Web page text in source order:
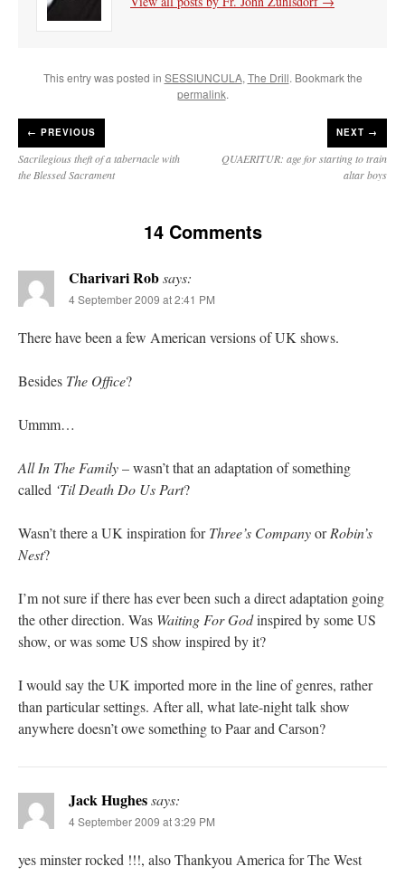
This entry was posted in SESSIUNCULA,The Drill. Bookmark the
permalink.
← PREVIOUS
Sacrilegious theft of a tabernacle with
the Blessed Sacrament
NEXT →
QUAERITUR: age for starting to train
altar boys
14 Comments
Charivari Robsays:
4 September 2009 at 2:41 PM
There have been a few American versions of UK shows.
Besides The Office?
Ummm…
All In The Family– wasn’t that an adaptation of something
called ‘Til Death Do Us Part?
Wasn’t there a UK inspiration forThree’s CompanyorRobin’s
Nest?
I’m not sure if there has ever been such a direct adaptation going
the other direction. Was Waiting For Godinspired by some US
show, or was some US show inspired by it?
I would say the UK imported more in the line of genres, rather
than particular settings. After all, what late-night talk show
anywhere doesn’t owe something to Paar and Carson?
Jack Hughessays:
4 September 2009 at 3:29 PM
yes minster rocked !!!, also Thankyou America for The West